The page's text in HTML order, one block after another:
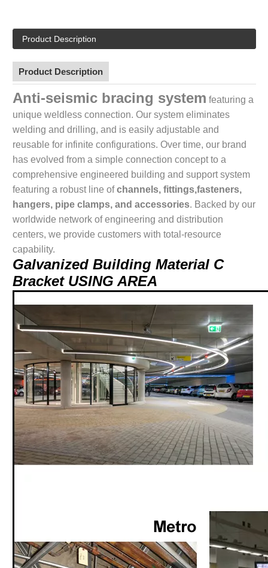
Product Description
Product Description
Anti-seismic bracing system featuring a
unique weldless connection. Our system eliminates
welding and drilling, and is easily adjustable and
reusable for infinite configurations. Over time, our brand
has evolved from a simple connection concept to a
comprehensive engineered building and support system
featuring a robust line ofchannels, fittings,fasteners,
hangers, pipe clamps, and accessories. Backed by our
worldwide network of engineering and distribution
centers, we provide customers with total-resource
capability.
Galvanized Building Material C
Bracket USING AREA